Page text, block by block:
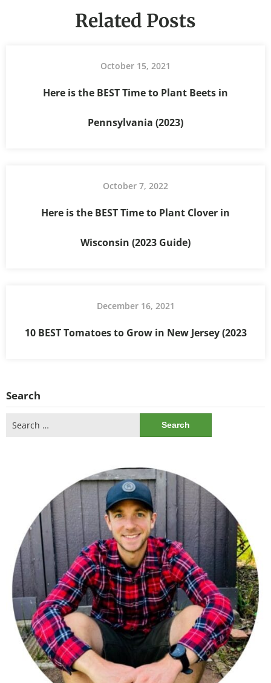
Related Posts
October 15, 2021
Here is the BEST Time to Plant Beets in
Pennsylvania (2023)
October 7, 2022
Here is the BEST Time to Plant Clover in
Wisconsin (2023 Guide)
December 16, 2021
10 BEST Tomatoes to Grow in New Jersey (2023
Search
for: